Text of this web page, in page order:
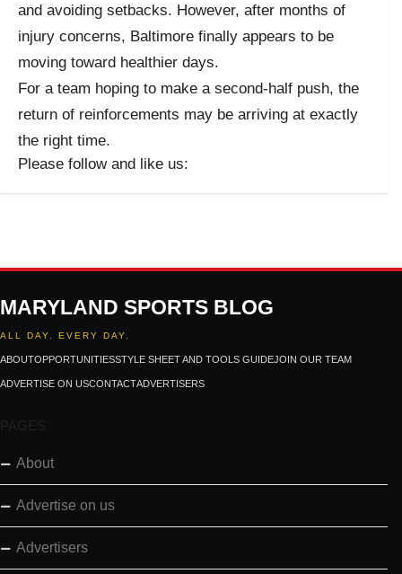
and avoiding setbacks. However, after months of
injury concerns, Baltimore finally appears to be
moving toward healthier days.
For a team hoping to make a second-half push, the
return of reinforcements may be arriving at exactly
the right time.
Please follow and like us:
MARYLAND SPORTS BLOG
ALL DAY. EVERY DAY.
ABOUTOPPORTUNITIESSTYLE SHEET AND TOOLS GUIDEJOIN OUR TEAM
ADVERTISE ON USCONTACTADVERTISERS
PAGES
About
Advertise on us
Advertisers